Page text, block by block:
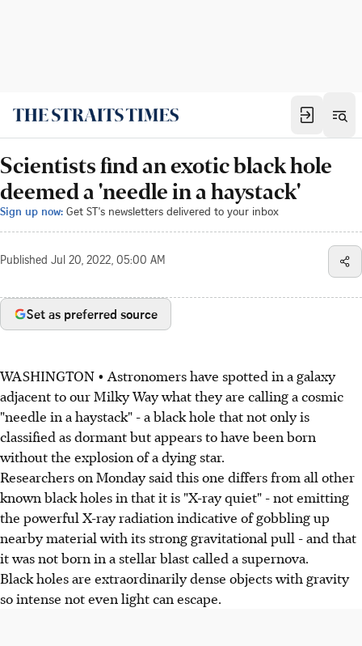
Scientists find an exotic black hole
deemed a 'needle in a haystack'
Sign up now: Get ST's newsletters delivered to your inbox
Published Jul 20, 2022, 05:00 AM
Set as preferred source
WASHINGTON • Astronomers have spotted in a galaxy
adjacent to our Milky Way what they are calling a cosmic
"needle in a haystack" - a black hole that not only is
classified as dormant but appears to have been born
without the explosion of a dying star.
Researchers on Monday said this one differs from all other
known black holes in that it is "X-ray quiet" - not emitting
the powerful X-ray radiation indicative of gobbling up
nearby material with its strong gravitational pull - and that
it was not born in a stellar blast called a supernova.
Black holes are extraordinarily dense objects with gravity
so intense not even light can escape.